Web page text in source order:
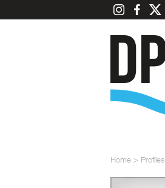
Home > Profiles